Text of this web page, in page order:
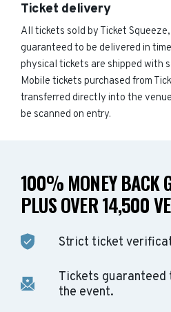
Ticket delivery
All tickets sold by Ticket
guaranteed to be delivered in
physical tickets are shipped with
Mobile tickets purchased from
transferred directly into the
be scanned on entry.
100% MONEY BACK
PLUS OVER 14,500
Strict ticket
Tickets
the event.